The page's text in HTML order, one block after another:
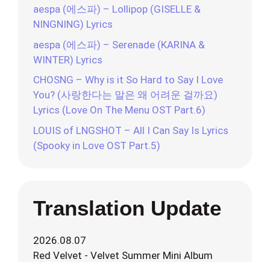
aespa (에스파) – Lollipop (GISELLE &
NINGNING) Lyrics
aespa (에스파) – Serenade (KARINA &
WINTER) Lyrics
CHOSNG – Why is it So Hard to Say I Love
You? (사랑한다는 말은 왜 어려운 걸까요)
Lyrics (Love On The Menu OST Part.6)
LOUIS of LNGSHOT – All I Can Say Is Lyrics
(Spooky in Love OST Part.5)
Translation Update
2026.08.07
Red Velvet - Velvet Summer Mini Album